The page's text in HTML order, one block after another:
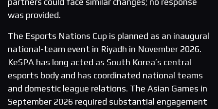
was provided.
The Esports Nations Cup is planned as an inaugural
national-team event in Riyadh in November 2026.
KeSPA has long acted as South Korea’s central
esports body and has coordinated national teams
and domestic league relations. The Asian Games in
September 2026 required substantial engagement